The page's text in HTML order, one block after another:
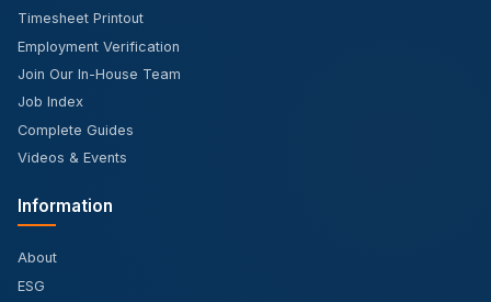
Timesheet Printout
Employment Verification
Join Our In-House Team
Job Index
Complete Guides
Videos & Events
Information
About
ESG